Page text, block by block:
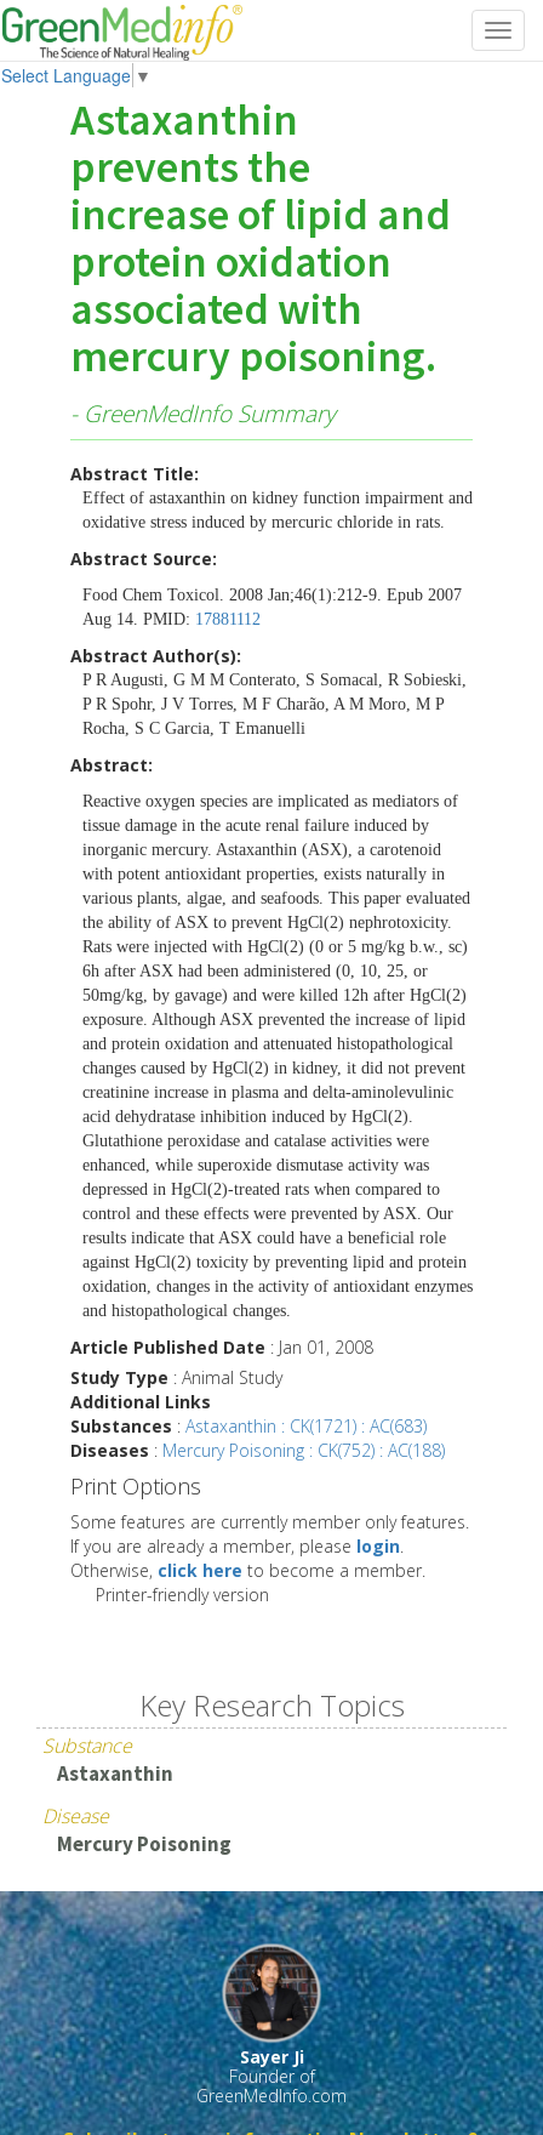
Select Language ▼
Astaxanthin
prevents the
increase of lipid and
protein oxidation
associated with
mercury poisoning.
- GreenMedInfo Summary
Abstract Title:
Effect of astaxanthin on kidney function impairment and
oxidative stress induced by mercuric chloride in rats.
Abstract Source:
Food Chem Toxicol. 2008 Jan;46(1):212-9. Epub 2007
Aug 14. PMID: 17881112
Abstract Author(s):
P R Augusti, G M M Conterato, S Somacal, R Sobieski,
P R Spohr, J V Torres, M F Charão, A M Moro, M P
Rocha, S C Garcia, T Emanuelli
Abstract:
Reactive oxygen species are implicated as mediators of
tissue damage in the acute renal failure induced by
inorganic mercury. Astaxanthin (ASX), a carotenoid
with potent antioxidant properties, exists naturally in
various plants, algae, and seafoods. This paper evaluated
the ability of ASX to prevent HgCl(2) nephrotoxicity.
Rats were injected with HgCl(2) (0 or 5 mg/kg b.w., sc)
6h after ASX had been administered (0, 10, 25, or
50mg/kg, by gavage) and were killed 12h after HgCl(2)
exposure. Although ASX prevented the increase of lipid
and protein oxidation and attenuated histopathological
changes caused by HgCl(2) in kidney, it did not prevent
creatinine increase in plasma and delta-aminolevulinic
acid dehydratase inhibition induced by HgCl(2).
Glutathione peroxidase and catalase activities were
enhanced, while superoxide dismutase activity was
depressed in HgCl(2)-treated rats when compared to
control and these effects were prevented by ASX. Our
results indicate that ASX could have a beneficial role
against HgCl(2) toxicity by preventing lipid and protein
oxidation, changes in the activity of antioxidant enzymes
and histopathological changes.
Article Published Date : Jan 01, 2008
Study Type : Animal Study
Additional Links
Substances : Astaxanthin : CK(1721) : AC(683)
Diseases : Mercury Poisoning : CK(752) : AC(188)
Print Options
Some features are currently member only features.
If you are already a member, please login.
Otherwise, click here to become a member.
Printer-friendly version
Key Research Topics
Substance
Astaxanthin
Disease
Mercury Poisoning
Sayer Ji
Founder of
GreenMedInfo.com